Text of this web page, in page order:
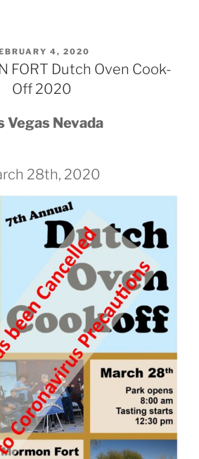
4, 2020
FORT Dutch Oven Cook-
Off 2020
Vegas Nevada
28th, 2020